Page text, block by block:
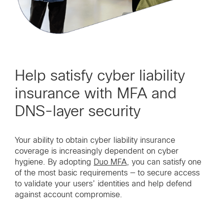
Help satisfy cyber liability
insurance with MFA and
DNS-layer security
Your ability to obtain cyber liability insurance
coverage is increasingly dependent on cyber
hygiene. By adopting Duo MFA , you can satisfy one
of the most basic requirements — to secure access
to validate your users’ identities and help defend
against account compromise.